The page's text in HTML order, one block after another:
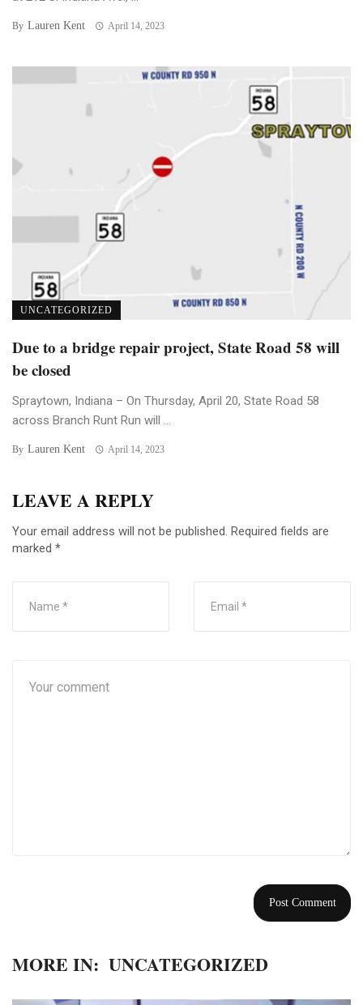
By Lauren Kent April 14, 2023
UNCATEGORIZED
Due to a bridge repair project, State Road 58 will
be closed
Spraytown, Indiana – On Thursday, April 20, State Road 58
across Branch Runt Run will ...
By Lauren Kent April 14, 2023
LEAVE A REPLY
Your email address will not be published. Required fields are
marked *
MORE IN: UNCATEGORIZED